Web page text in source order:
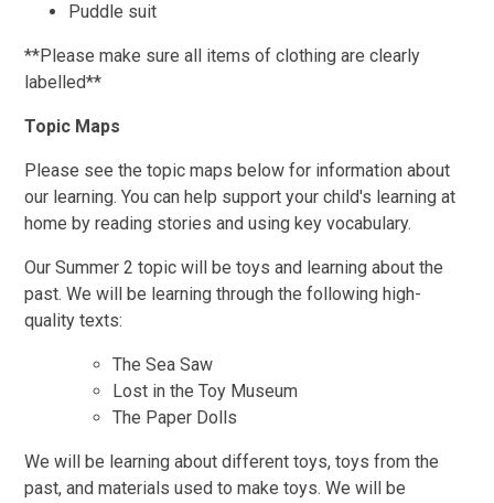
Puddle suit
**Please make sure all items of clothing are clearly
labelled**
Topic Maps
Please see the topic maps below for information about
our learning. You can help support your child's learning at
home by reading stories and using key vocabulary.
Our Summer 2 topic will be toys and learning about the
past. We will be learning through the following high-
quality texts:
The Sea Saw
Lost in the Toy Museum
The Paper Dolls
We will be learning about different toys, toys from the
past, and materials used to make toys. We will be